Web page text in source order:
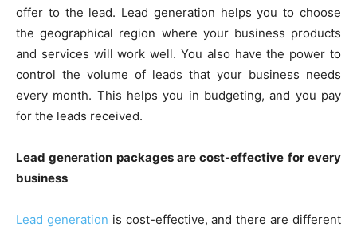
offer to the lead. Lead generation helps you to choose
the geographical region where your business products
and services will work well. You also have the power to
control the volume of leads that your business needs
every month. This helps you in budgeting, and you pay
for the leads received.
Lead generation packages are cost-effective for every
business
Lead generation is cost-effective, and there are different